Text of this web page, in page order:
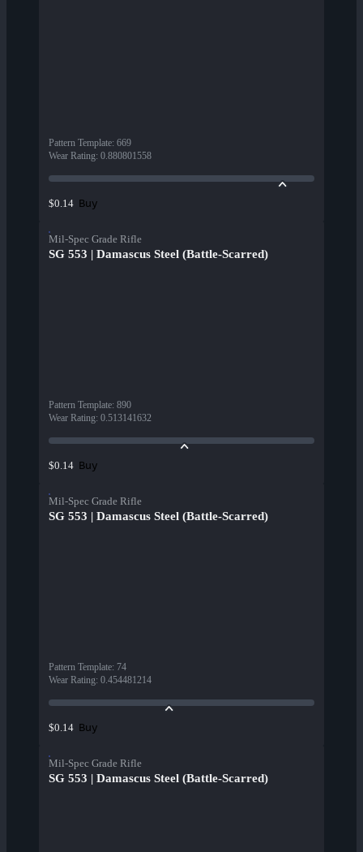
Pattern Template: 669
Wear Rating: 0.880801558
$0.14 Buy
Mil-Spec Grade Rifle
SG 553 | Damascus Steel (Battle-Scarred)
Pattern Template: 890
Wear Rating: 0.513141632
$0.14 Buy
Mil-Spec Grade Rifle
SG 553 | Damascus Steel (Battle-Scarred)
Pattern Template: 74
Wear Rating: 0.454481214
$0.14 Buy
Mil-Spec Grade Rifle
SG 553 | Damascus Steel (Battle-Scarred)